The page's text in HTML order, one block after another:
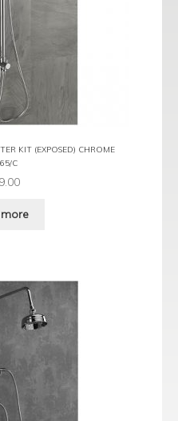
KIT (EXPOSED) CHROME
C